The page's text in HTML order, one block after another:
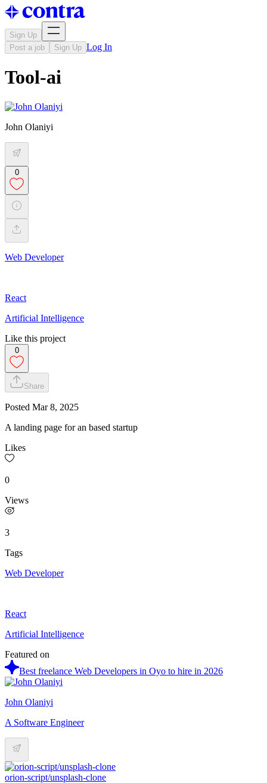
Sign Up
Post a job
Sign Up Log In
Tool-ai
John Olaniyi
0
Web Developer
React
Artificial Intelligence
Like this project
0
Share
Posted Mar 8, 2025
A landing page for an based startup
Likes
0
Views
3
Tags
Web Developer
React
Artificial Intelligence
Featured on
Best freelance Web Developers in Oyo to hire in 2026
John Olaniyi
A Software Engineer
orion-script/unsplash-clone